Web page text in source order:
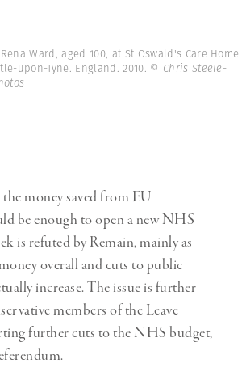
Rena Ward, aged 100, at St Oswald's Care
upon-Tyne. England. 2010. © Chris Steele-
money saved from EU
be enough to open a new NHS
is refuted by Remain, mainly as
overall and cuts to public
increase. The issue is further
members of the Leave
further cuts to the NHS budget,